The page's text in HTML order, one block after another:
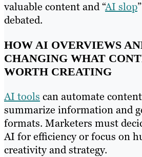
valuable content and “AI slop
debated.
HOW AI OVERVIEWS
CHANGING WHAT
WORTH CREATING
AI tools can automate
summarize information and
formats. Marketers must
AI for efficiency or focus on
creativity and strategy.